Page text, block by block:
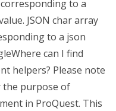
to a
JSON char array
to a json
can I find
helpers? Please note
the purpose of
in ProQuest. This